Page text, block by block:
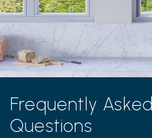
Frequently Asked
Questions